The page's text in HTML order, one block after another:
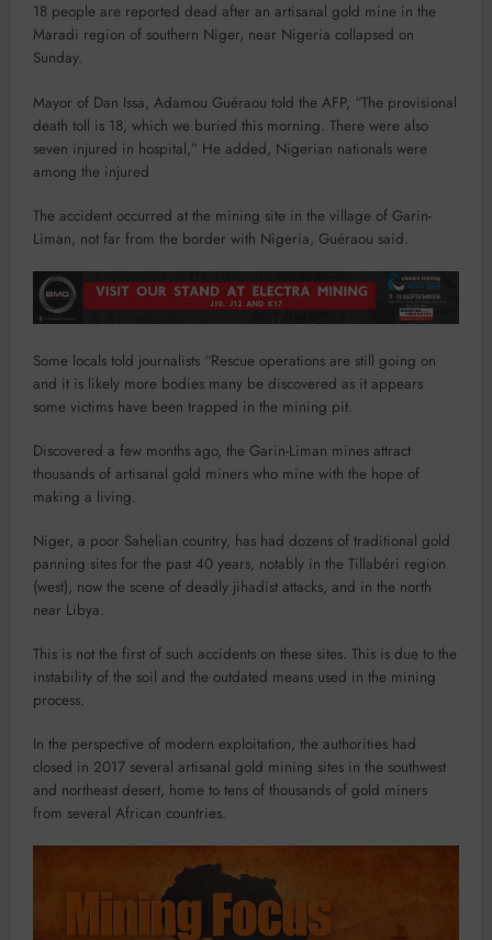
18 people are reported dead after an artisanal gold mine in the
Maradi region of southern Niger, near Nigeria collapsed on
Sunday.
Mayor of Dan Issa, Adamou Guéraou told the AFP, “The provisional
death toll is 18, which we buried this morning. There were also
seven injured in hospital,” He added, Nigerian nationals were
among the injured
The accident occurred at the mining site in the village of Garin-
Liman, not far from the border with Nigeria, Guéraou said.
Some locals told journalists “Rescue operations are still going on
and it is likely more bodies many be discovered as it appears
some victims have been trapped in the mining pit.
Discovered a few months ago, the Garin-Liman mines attract
thousands of artisanal gold miners who mine with the hope of
making a living.
Niger, a poor Sahelian country, has had dozens of traditional gold
panning sites for the past 40 years, notably in the Tillabéri region
(west), now the scene of deadly jihadist attacks, and in the north
near Libya.
This is not the first of such accidents on these sites. This is due to the
instability of the soil and the outdated means used in the mining
process.
In the perspective of modern exploitation, the authorities had
closed in 2017 several artisanal gold mining sites in the southwest
and northeast desert, home to tens of thousands of gold miners
from several African countries.